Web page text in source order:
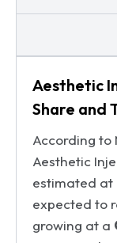
Aesthetic
Share and
According to
Aesthetic
estimated at
expected to
growing at a